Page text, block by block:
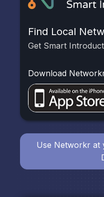
Find Local
Get Smart
Download
Use Networkr at